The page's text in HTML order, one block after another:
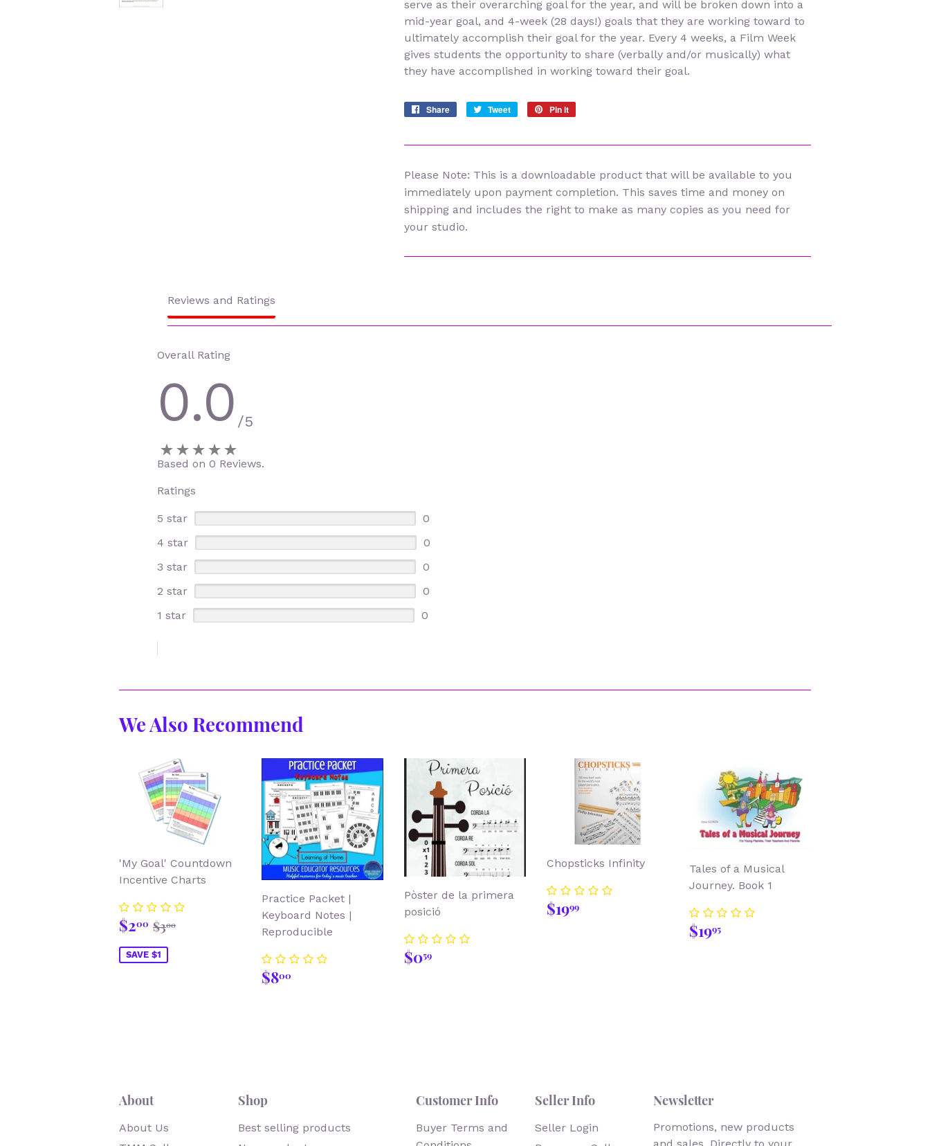
serve as their overarching goal for the year, and will be broken down into a
mid-year goal, and 4-week (28 days!) goals that they are working toward to
ultimately accomplish their goal for the year. Every 4 weeks, a Film Week
gives students the opportunity to share (verbally and/or musically) what
they have accomplished in working toward their goal.
Share
Share
Tweet
Tweet
Pin it
Please Note: This is a downloadable product that will be available to you
immediately upon payment completion. This saves time and money on
shipping and includes the right to make as many copies as you need for
your studio.
Reviews and Ratings
Overall Rating
0.0 /5
Based on 0 Reviews.
Ratings
5 star
0
4 star
0
3 star
0
2 star
0
1 star
0
We Also Recommend
'My Goal' Countdown
Incentive Charts
Sale
price
$200 $2.00
Regular price
$300
SAVE $1
Practice Packet |
Keyboard Notes |
Reproducible
Regular
price
$800
Pòster de la primera
posició
Regular
price
$059
Chopsticks Infinity
Regular
price
$1999
Tales of a Musical
Journey. Book 1
Regular
price
$1995
About
About Us
Shop
Best selling products
Customer Info
Buyer Terms and
Seller Info
Seller Login
Newsletter
Promotions, new products